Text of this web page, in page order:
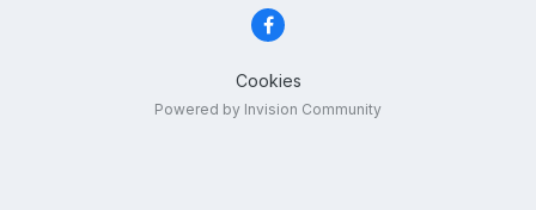
Cookies
Powered by Invision Community